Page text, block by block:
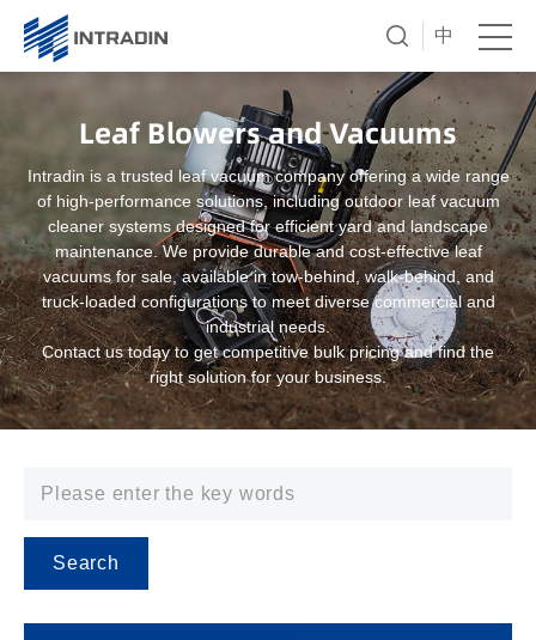
中
Leaf Blowers and Vacuums
Intradin is a trusted leaf vacuum company offering a wide range
of high-performance solutions, including outdoor leaf vacuum
cleaner systems designed for efficient yard and landscape
maintenance. We provide durable and cost-effective leaf
vacuums for sale, available in tow-behind, walk-behind, and
truck-loaded configurations to meet diverse commercial and
industrial needs.
Contact us today to get competitive bulk pricing and find the
right solution for your business.
Search